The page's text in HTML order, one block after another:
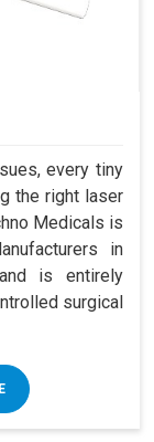
every tiny
the right laser
Medicals is
in
is entirely
surgical